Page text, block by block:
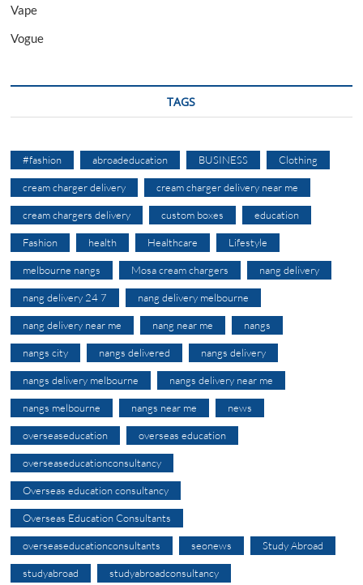
Vape
Vogue
TAGS
#fashion abroadeducation BUSINESS Clothing
cream charger delivery cream charger delivery near me
cream chargers delivery custom boxes education
Fashion health Healthcare Lifestyle
melbourne nangs Mosa cream chargers nang delivery
nang delivery 24 7 nang delivery melbourne
nang delivery near me nang near me nangs
nangs city nangs delivered nangs delivery
nangs delivery melbourne nangs delivery near me
nangs melbourne nangs near me news
overseaseducation overseas education
overseaseducationconsultancy
Overseas education consultancy
Overseas Education Consultants
overseaseducationconsultants seonews Study Abroad
studyabroad studyabroadconsultancy